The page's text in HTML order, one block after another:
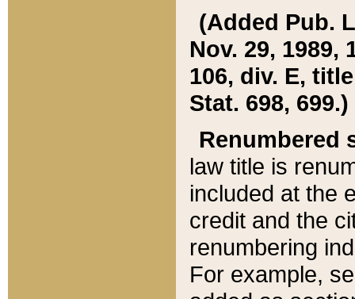
(Added Pub.
Nov. 29, 1989,
106, div. E,
Stat. 698, 699.)
Renumbered
law title is
included at the
credit and the
renumbering
For example,